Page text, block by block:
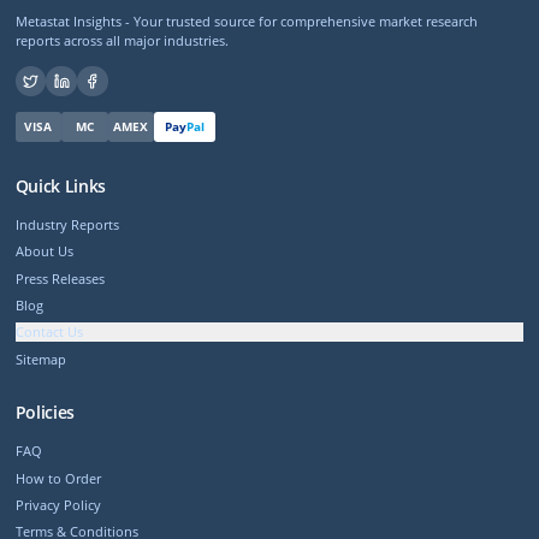
Metastat Insights - Your trusted source for comprehensive market research
reports across all major industries.
VISA MC AMEX PayPal
Quick Links
Industry Reports
About Us
Press Releases
Blog
Contact Us
Sitemap
Policies
FAQ
How to Order
Privacy Policy
Terms & Conditions